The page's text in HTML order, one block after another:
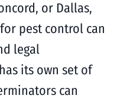
or Dallas,
pest control can
legal
its own set of
can